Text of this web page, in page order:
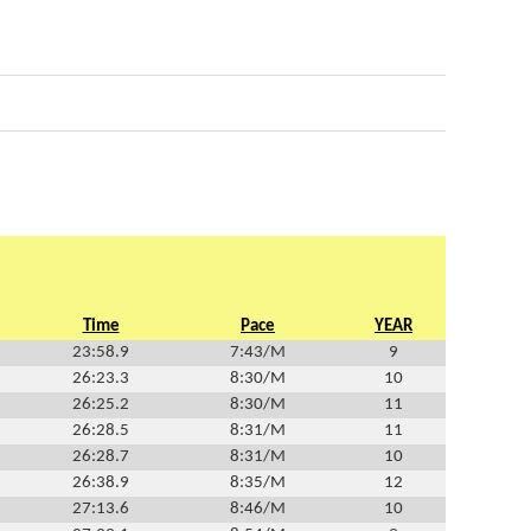
Time Pace
YEAR
23:58.9
7:43/M
9
26:23.3
8:30/M
10
26:25.2
8:30/M
11
26:28.5
8:31/M
11
26:28.7
8:31/M
10
26:38.9
8:35/M
12
27:13.6
8:46/M
10